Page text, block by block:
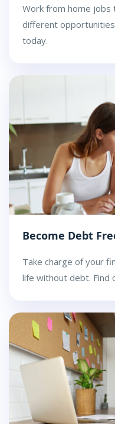
Work from home jobs
different
today.
Become Debt
Take charge of your
life without debt. Find